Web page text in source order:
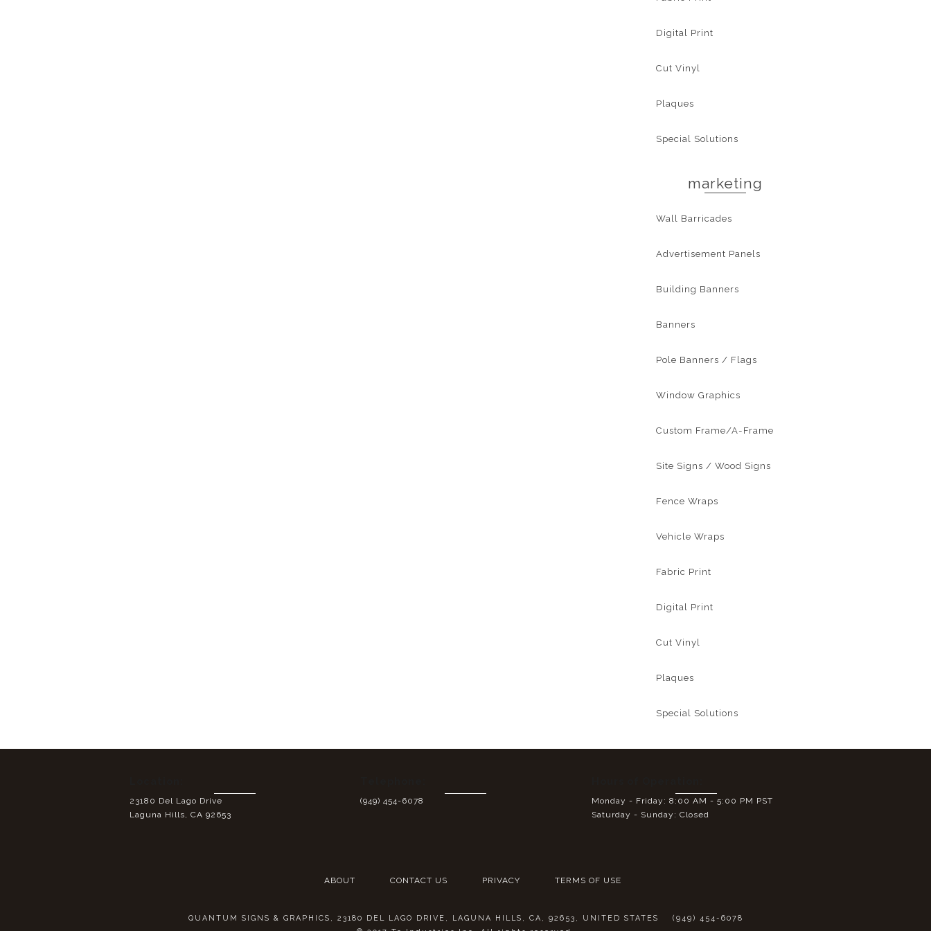
Digital Print
Cut Vinyl
Plaques
Special Solutions
marketing
Wall Barricades
Advertisement Panels
Building Banners
Banners
Pole Banners / Flags
Window Graphics
Custom Frame/A-Frame
Site Signs / Wood Signs
Fence Wraps
Vehicle Wraps
Fabric Print
Digital Print
Cut Vinyl
Plaques
Special Solutions
23180 Del Lago Drive
Laguna Hills, CA 92653
(949) 454-6078
Monday - Friday: 8:00 AM - 5:00 PM PST
Saturday - Sunday: Closed
ABOUT CONTACT US PRIVACY TERMS OF USE
QUANTUM SIGNS & GRAPHICS, 23180 DEL LAGO DRIVE, LAGUNA HILLS, CA, 92653, UNITED STATES
(949) 454-6078